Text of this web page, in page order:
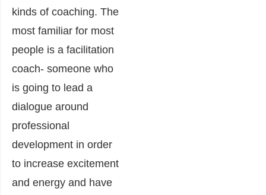
kinds of coaching. The
most familiar for most
people is a facilitation
coach- someone who
is going to lead a
dialogue around
professional
development in order
to increase excitement
and energy and have